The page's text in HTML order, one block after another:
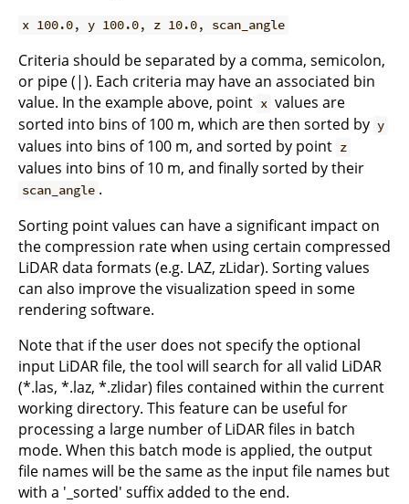
x 100.0, y 100.0, z 10.0, scan_angle
Criteria should be separated by a comma, semicolon,
or pipe (|). Each criteria may have an associated bin
value. In the example above, point x values are
sorted into bins of 100 m, which are then sorted by y
values into bins of 100 m, and sorted by point z
values into bins of 10 m, and finally sorted by their
scan_angle .
Sorting point values can have a significant impact on
the compression rate when using certain compressed
LiDAR data formats (e.g. LAZ, zLidar). Sorting values
can also improve the visualization speed in some
rendering software.
Note that if the user does not specify the optional
input LiDAR file, the tool will search for all valid LiDAR
(*.las, *.laz, *.zlidar) files contained within the current
working directory. This feature can be useful for
processing a large number of LiDAR files in batch
mode. When this batch mode is applied, the output
file names will be the same as the input file names but
with a '_sorted' suffix added to the end.